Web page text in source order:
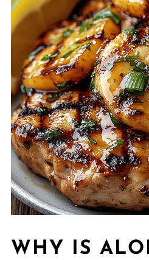
WHY IS